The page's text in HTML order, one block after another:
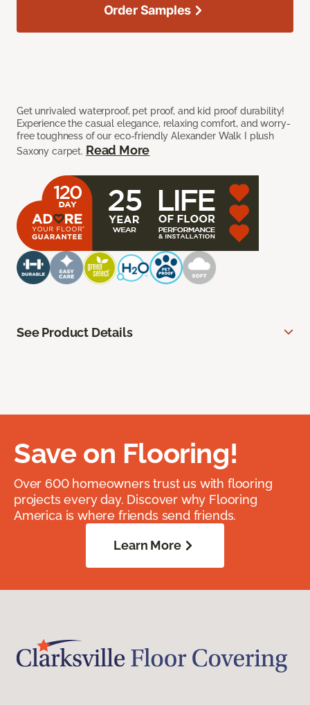
Get unrivaled waterproof, pet proof, and kid proof durability!
Experience the casual elegance, relaxing comfort, and worry-
free toughness of our eco-friendly Alexander Walk I plush
Saxony carpet. Read More
Order Samples
See Product Details
Save on Flooring!
Over 600 homeowners trust us with flooring
projects every day. Discover why Flooring
America is where friends send friends.
Learn More